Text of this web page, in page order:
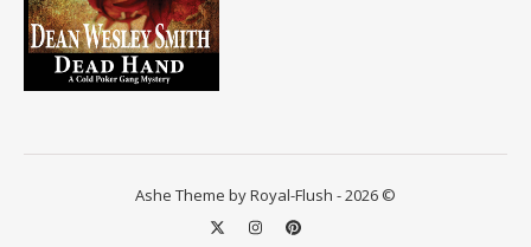
Ashe Theme by Royal-Flush - 2026 ©